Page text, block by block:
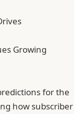
Growing
for the
how subscriber